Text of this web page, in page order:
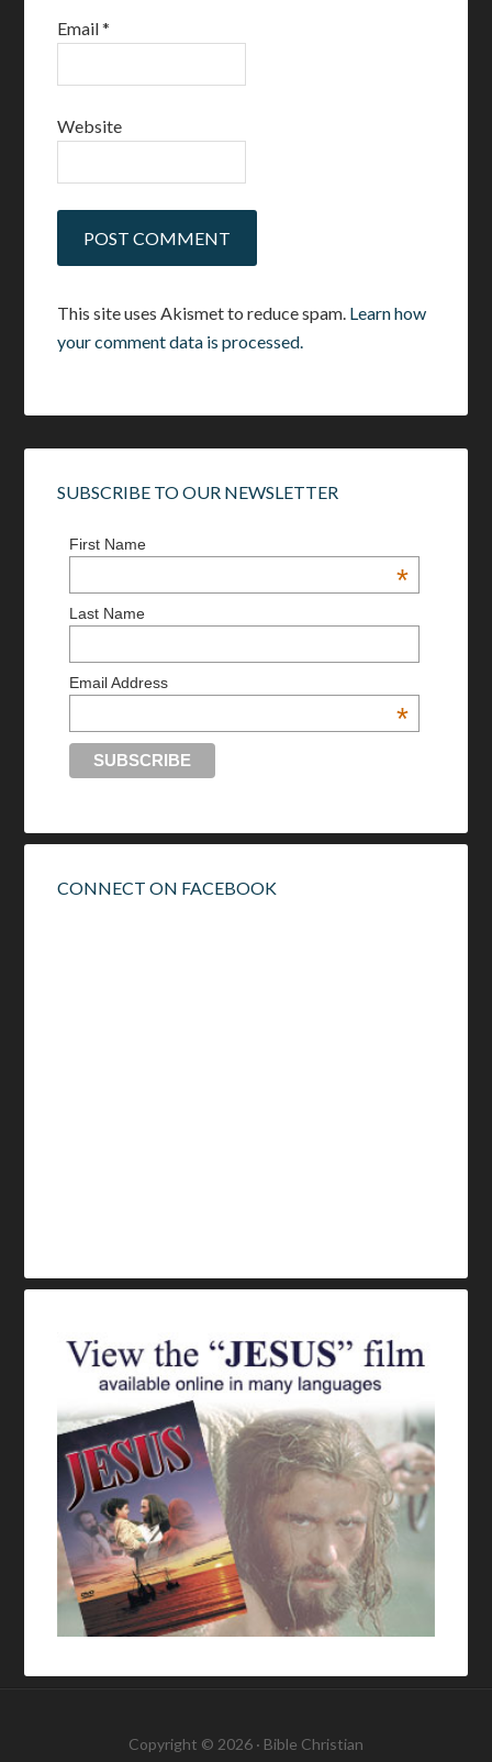
Email*
Website
This site uses Akismet to reduce spam. Learn how
your comment data is processed.
SUBSCRIBE TO OUR NEWSLETTER
First Name
*
Last Name
Email Address
*
CONNECT ON FACEBOOK
Copyright © 2026 · Bible Christian